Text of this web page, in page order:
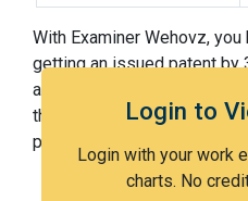
Login to
Login with your work
charts. No
With Examiner Wehovz,
getting an issued patent
action. Examiner Wehovz is
the 86th percentile across
percentile most difficult).